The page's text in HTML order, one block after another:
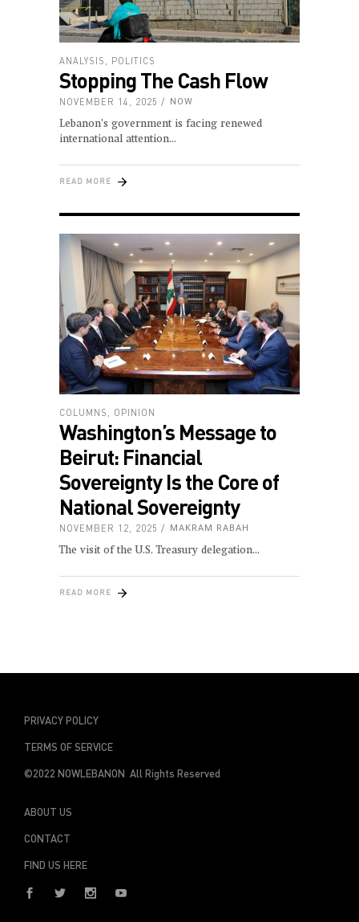
ANALYSIS POLITICS
Stopping The Cash Flow
NOVEMBER 14, 2025 NOW
Lebanon’s government is facing renewed
international attention
READ MORE
COLUMNS OPINION
Washington’s Message to
Beirut: Financial
Sovereignty Is the Core of
National Sovereignty
NOVEMBER 12, 2025 MAKRAM RABAH
The visit of the U.S. Treasury delegation
READ MORE
PRIVACY POLICY
TERMS OF SERVICE
©2022 NOWLEBANON All Rights Reserved
ABOUT US
CONTACT
FIND US HERE